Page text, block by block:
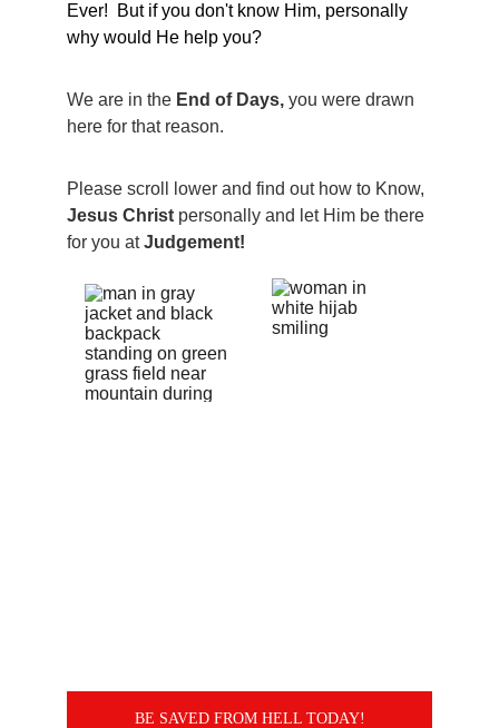
Ever!  But if you don't know Him, personally
why would He help you?
We are in the End of Days, you were drawn
here for that reason.
Please scroll lower and find out how to Know,
Jesus Christ personally and let Him be there
for you at Judgement!
BE SAVED FROM HELL TODAY!